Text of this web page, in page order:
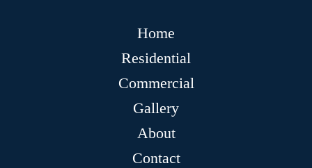
Home
Residential
Commercial
Gallery
About
Contact